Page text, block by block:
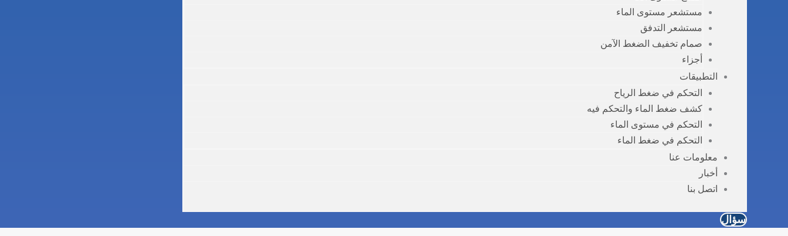
مستشعر مستوى الماء
مستشعر التدفق
صمام تخفيف الضغط الآمن
أجزاء
التطبيقات
التحكم في ضغط الرياح
كشف ضغط الماء والتحكم فيه
التحكم في مستوى الماء
التحكم في ضغط الماء
معلومات عنا
أخبار
اتصل بنا
سؤال